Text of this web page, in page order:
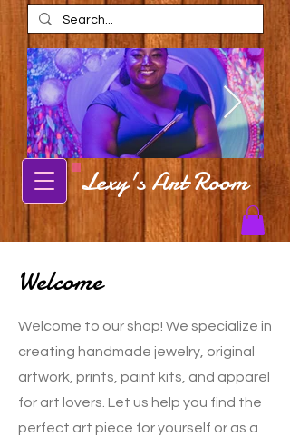
Alexis Estes
Carbondale Local Artist Alexis Estes
posing in front of mural
Lexy's Art Room
Welcome
Welcome to our shop! We specialize in
creating handmade jewelry, original
artwork, prints, paint kits, and apparel
for art lovers. Let us help you find the
perfect art piece for yourself or as a